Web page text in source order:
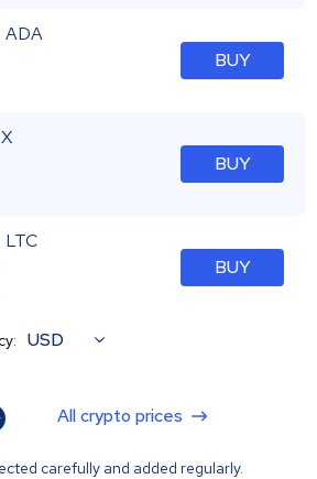
ADA
BUY
BUY
LTC
BUY
USD
All crypto prices
carefully and added regularly.